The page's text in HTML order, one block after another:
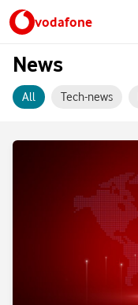
vodafone
News
All Tech-news